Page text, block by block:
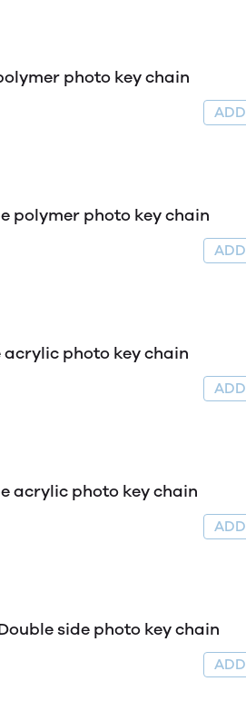
rectangle polymer photo key chain
heart shape polymer photo key chain
oval shape acrylic photo key chain
heart shape acrylic photo key chain
Rectangle Double side photo key chain